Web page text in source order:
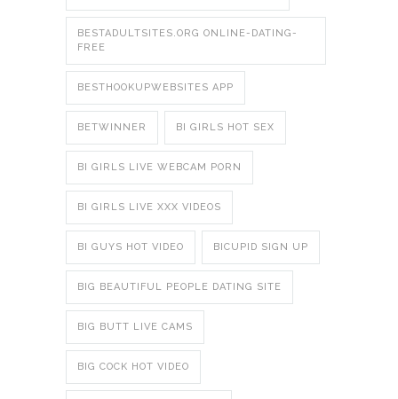
BESTADULTSITES.ORG ONLINE-DATING-
FREE
BESTHOOKUPWEBSITES APP
BETWINNER BI GIRLS HOT SEX
BI GIRLS LIVE WEBCAM PORN
BI GIRLS LIVE XXX VIDEOS
BI GUYS HOT VIDEO BICUPID SIGN UP
BIG BEAUTIFUL PEOPLE DATING SITE
BIG BUTT LIVE CAMS
BIG COCK HOT VIDEO